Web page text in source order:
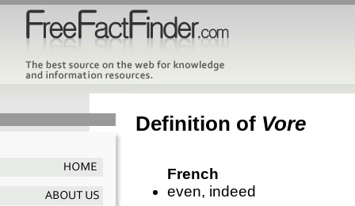
Definition of Vore
French
even, indeed